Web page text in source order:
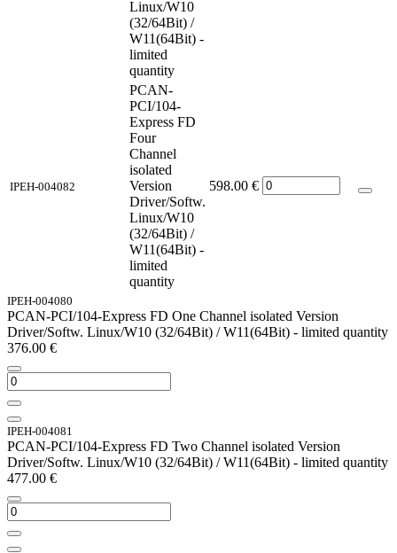
Linux/W10
(32/64Bit) /
W11(64Bit) -
limited
quantity
IPEH-004082
PCAN-
PCI/104-
Express FD
Four
Channel
isolated
Version
Driver/Softw.
Linux/W10
(32/64Bit) /
W11(64Bit) -
limited
quantity
598.00 €
IPEH-004080
PCAN-PCI/104-Express FD One Channel isolated Version
Driver/Softw. Linux/W10 (32/64Bit) / W11(64Bit) - limited quantity
376.00 €
IPEH-004081
PCAN-PCI/104-Express FD Two Channel isolated Version
Driver/Softw. Linux/W10 (32/64Bit) / W11(64Bit) - limited quantity
477.00 €